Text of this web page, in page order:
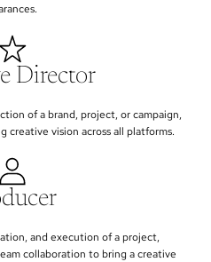
Director
of a brand, project, or campaign,
creative vision across all platforms.
and execution of a project,
collaboration to bring a creative